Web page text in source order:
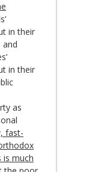
in their
and
in their
as
fast-
is much